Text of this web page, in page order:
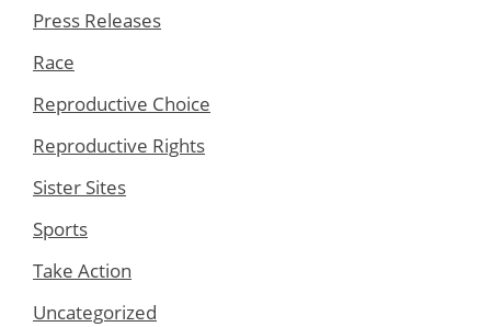
Press Releases
Race
Reproductive Choice
Reproductive Rights
Sister Sites
Sports
Take Action
Uncategorized